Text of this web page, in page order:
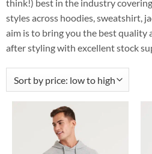
think!) best in the industry
styles across hoodies, sweatshirt,
aim is to bring you the best quality
after styling with excellent stock